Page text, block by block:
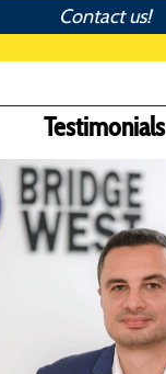
Contact us!
Testimonials